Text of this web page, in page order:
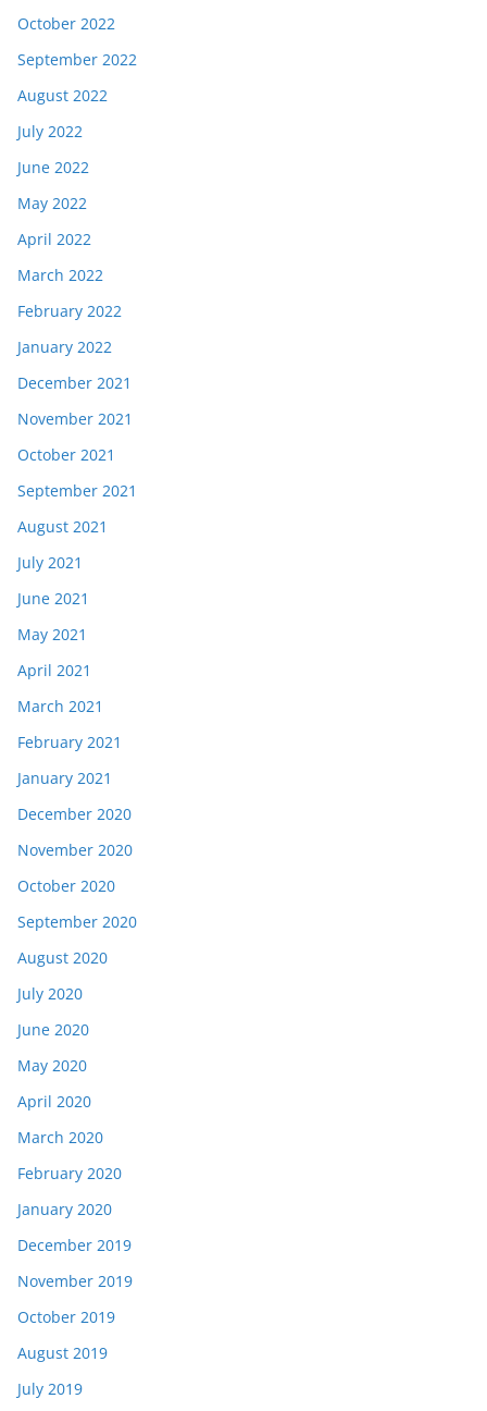
October 2022
September 2022
August 2022
July 2022
June 2022
May 2022
April 2022
March 2022
February 2022
January 2022
December 2021
November 2021
October 2021
September 2021
August 2021
July 2021
June 2021
May 2021
April 2021
March 2021
February 2021
January 2021
December 2020
November 2020
October 2020
September 2020
August 2020
July 2020
June 2020
May 2020
April 2020
March 2020
February 2020
January 2020
December 2019
November 2019
October 2019
August 2019
July 2019